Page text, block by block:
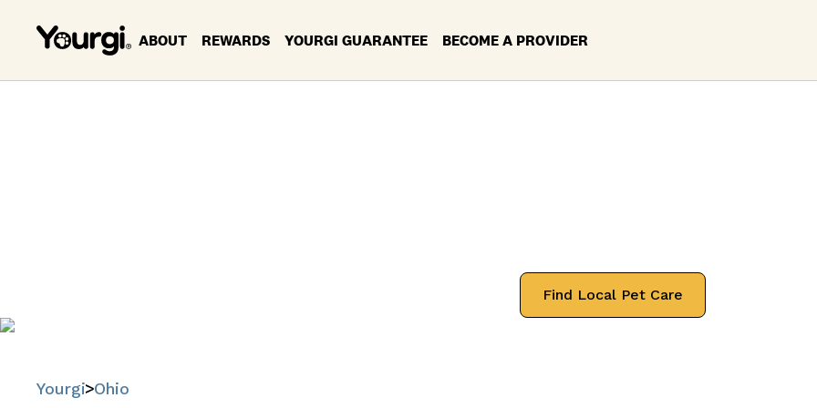
ABOUT REWARDS YOURGI GUARANTEE BECOME A PROVIDER
Find Local Pet Care
Yourgi Ohio